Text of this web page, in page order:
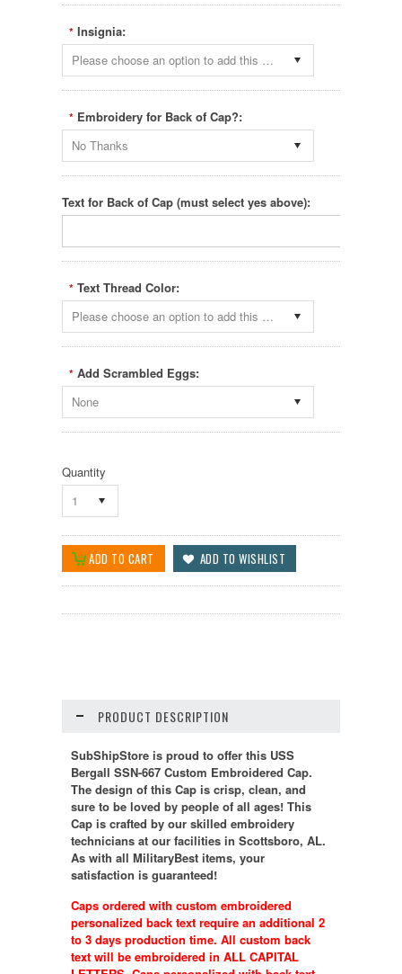
* Insignia:
Please choose an option to add this product to your cart.
* Embroidery for Back of Cap?:
No Thanks
Text for Back of Cap (must select yes above):
* Text Thread Color:
Please choose an option to add this product to your cart.
* Add Scrambled Eggs:
None
Quantity
1
PRODUCT DESCRIPTION
SubShipStore is proud to offer this USS
Bergall SSN-667 Custom Embroidered Cap.
The design of this Cap is crisp, clean, and
sure to be loved by people of all ages! This
Cap is crafted by our skilled embroidery
technicians at our facilities in Scottsboro, AL.
As with all MilitaryBest items, your
satisfaction is guaranteed!
Caps ordered with custom embroidered
personalized back text require an additional 2
to 3 days production time. All custom back
text will be embroidered in ALL CAPITAL